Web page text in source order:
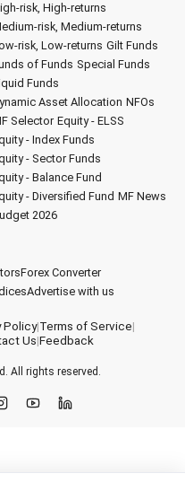
risk, High-returns
risk, Medium-returns
risk, Low-returns Gilt Funds
of Funds Special Funds
Funds
Asset Allocation NFOs
Selector Equity - ELSS
- Index Funds
- Sector Funds
- Balance Fund
- Diversified Fund MF News
2026
Forex Converter
Advertise with us
Policy|Terms of Service|
Us|Feedback
All rights reserved.